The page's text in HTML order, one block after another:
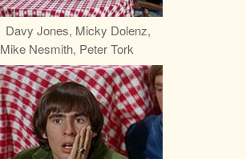
Davy Jones, Micky Dolenz,
Mike Nesmith, Peter Tork